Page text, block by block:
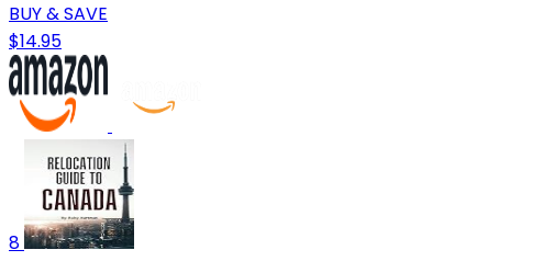
BUY & SAVE
$14.95
8